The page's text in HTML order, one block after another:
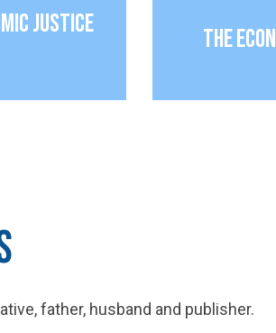
Justice
The
father, husband and publisher.